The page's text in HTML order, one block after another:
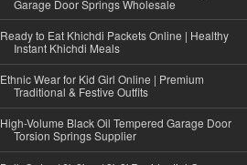
Garage Door Springs Wholesale
Ready to Eat Khichdi Packets Online | Healthy
Instant Khichdi Meals
Ethnic Wear for Kid Girl Online | Premium
Traditional & Festive Outfits
High-Volume Black Oil Tempered Garage Door
Torsion Springs Supplier